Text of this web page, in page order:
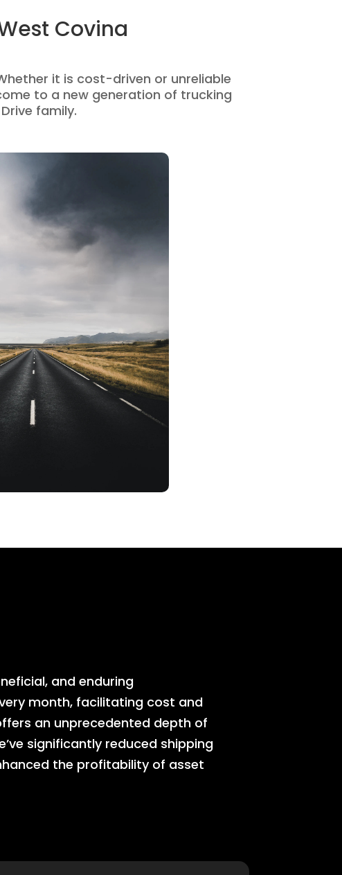
Covina
it is cost-driven or unreliable
to a new generation of trucking
family.
and enduring
month, facilitating cost and
an unprecedented depth of
significantly reduced shipping
the profitability of asset